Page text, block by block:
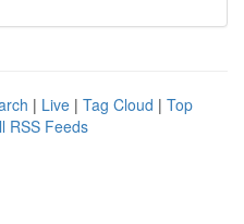
| Live | Tag Cloud | Top
RSS Feeds